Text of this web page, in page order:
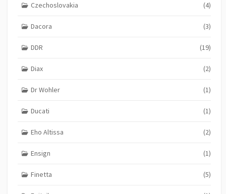
Czechoslovakia (4)
Dacora (3)
DDR (19)
Diax (2)
Dr Wohler (1)
Ducati (1)
Eho Altissa (2)
Ensign (1)
Finetta (5)